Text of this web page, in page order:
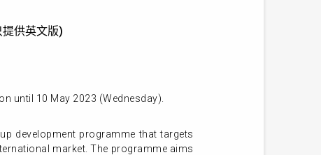
供英文版)
until 10 May 2023 (Wednesday).
development programme that targets
market. The programme aims